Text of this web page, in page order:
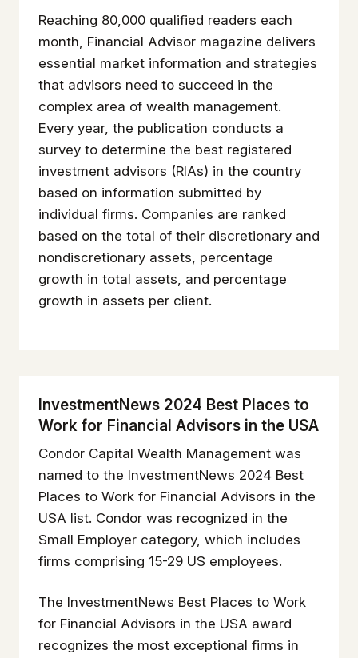
Reaching 80,000 qualified readers each
month, Financial Advisor magazine delivers
essential market information and strategies
that advisors need to succeed in the
complex area of wealth management.
Every year, the publication conducts a
survey to determine the best registered
investment advisors (RIAs) in the country
based on information submitted by
individual firms. Companies are ranked
based on the total of their discretionary and
nondiscretionary assets, percentage
growth in total assets, and percentage
growth in assets per client.
InvestmentNews 2024 Best Places to
Work for Financial Advisors in the USA
Condor Capital Wealth Management was
named to the InvestmentNews 2024 Best
Places to Work for Financial Advisors in the
USA list. Condor was recognized in the
Small Employer category, which includes
firms comprising 15-29 US employees.
The InvestmentNews Best Places to Work
for Financial Advisors in the USA award
recognizes the most exceptional firms in